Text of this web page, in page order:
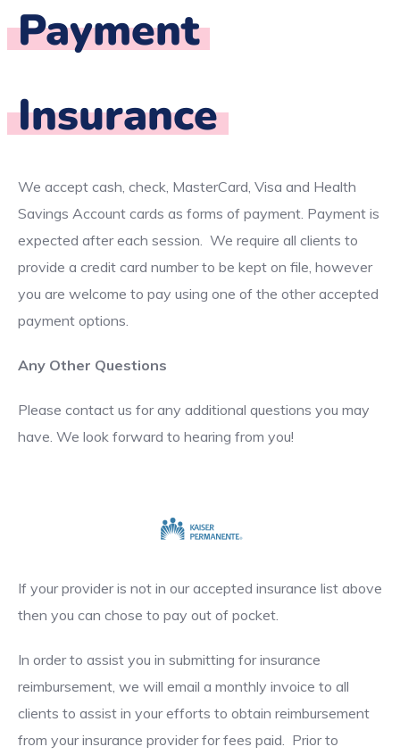
Payment
Insurance
We accept cash, check, MasterCard, Visa and Health
Savings Account cards as forms of payment. Payment is
expected after each session. We require all clients to
provide a credit card number to be kept on file, however
you are welcome to pay using one of the other accepted
payment options.
Any Other Questions
Please contact us for any additional questions you may
have. We look forward to hearing from you!
If your provider is not in our accepted insurance list above
then you can chose to pay out of pocket.
In order to assist you in submitting for insurance
reimbursement, we will email a monthly invoice to all
clients to assist in your efforts to obtain reimbursement
from your insurance provider for fees paid. Prior to